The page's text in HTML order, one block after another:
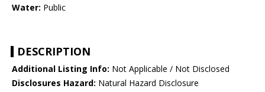
Water: Public
DESCRIPTION
Additional Listing Info: Not Applicable / Not Disclosed
Disclosures Hazard: Natural Hazard Disclosure